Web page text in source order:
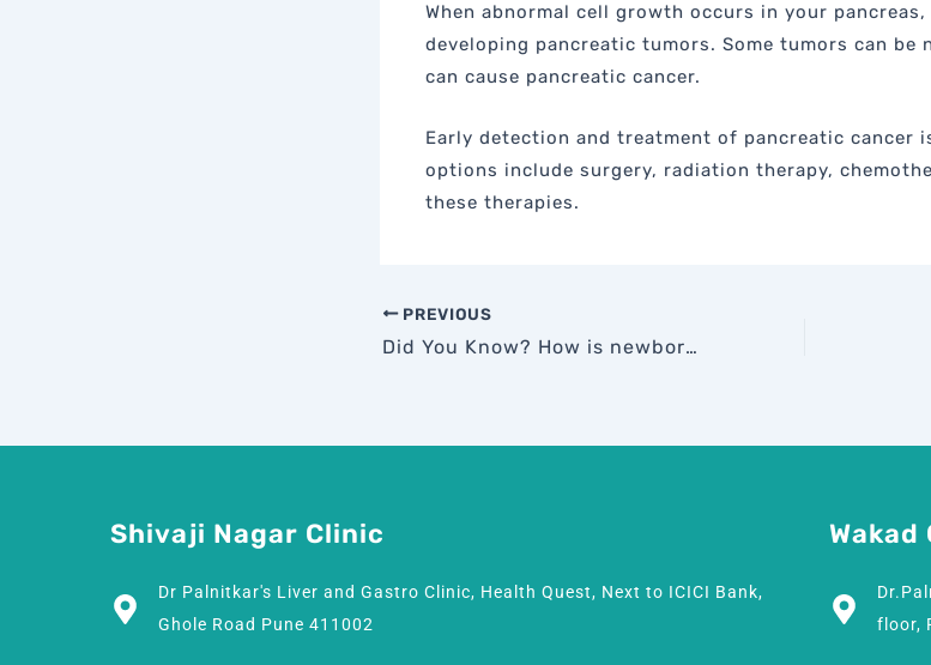
When abnormal cell growth occurs in your
developing pancreatic tumors. Some tumors can be
can cause pancreatic cancer.
Early detection and treatment of pancreatic cancer
options include surgery, radiation therapy,
these therapies.
PREVIOUS
Did You Know? How is newborn jaundice treated…
Shivaji Nagar Clinic
Dr Palnitkar's Liver and Gastro Clinic, Health Quest, Next to ICICI Bank,
Ghole Road Pune 411002
Wakad
floor,